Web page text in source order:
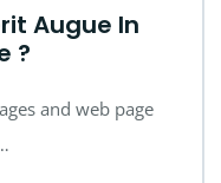
Augue In
?
and web page